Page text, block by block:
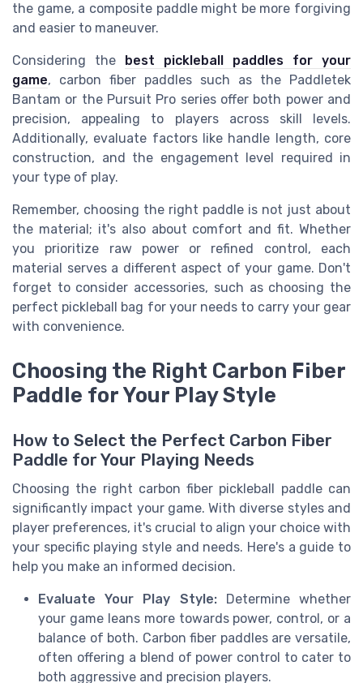
the game, a composite paddle might be more forgiving
and easier to maneuver.
Considering the
best pickleball paddles for your
game, carbon fiber paddles such as the Paddletek
Bantam or the Pursuit Pro series offer both power and
precision, appealing to players across skill levels.
Additionally, evaluate factors like handle length, core
construction, and the engagement level required in
your type of play.
Remember, choosing the right paddle is not just about
the material; it's also about comfort and fit. Whether
you prioritize raw power or refined control, each
material serves a different aspect of your game. Don't
forget to consider accessories, such as choosing the
perfect pickleball bag for your needs to carry your gear
with convenience.
Choosing the Right Carbon Fiber
Paddle for Your Play Style
How to Select the Perfect Carbon Fiber
Paddle for Your Playing Needs
Choosing the right carbon fiber pickleball paddle can
significantly impact your game. With diverse styles and
player preferences, it's crucial to align your choice with
your specific playing style and needs. Here's a guide to
help you make an informed decision.
Evaluate Your Play Style:Determine whether
your game leans more towards power, control, or a
balance of both. Carbon fiber paddles are versatile,
often offering a blend of power control to cater to
both aggressive and precision players.